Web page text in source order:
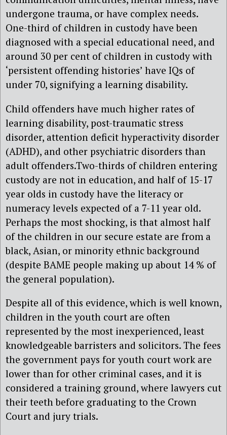
undergone trauma, or have complex needs.
One-third of children in custody have been
diagnosed with a special educational need, and
around 30 per cent of children in custody with
‘persistent offending histories’ have IQs of
under 70, signifying a learning disability.
Child offenders have much higher rates of
learning disability, post-traumatic stress
disorder, attention deficit hyperactivity disorder
(ADHD), and other psychiatric disorders than
adult offenders.Two-thirds of children entering
custody are not in education, and half of 15-17
year olds in custody have the literacy or
numeracy levels expected of a 7-11 year old.
Perhaps the most shocking, is that almost half
of the children in our secure estate are from a
black, Asian, or minority ethnic background
(despite BAME people making up about 14 % of
the general population).
Despite all of this evidence, which is well known,
children in the youth court are often
represented by the most inexperienced, least
knowledgeable barristers and solicitors. The fees
the government pays for youth court work are
lower than for other criminal cases, and it is
considered a training ground, where lawyers cut
their teeth before graduating to the Crown
Court and jury trials.